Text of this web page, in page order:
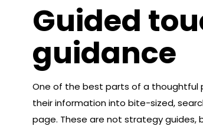
Guided
guidance
One of the best parts of a thoughtful
their information into bite-sized,
page. These are not strategy guides,